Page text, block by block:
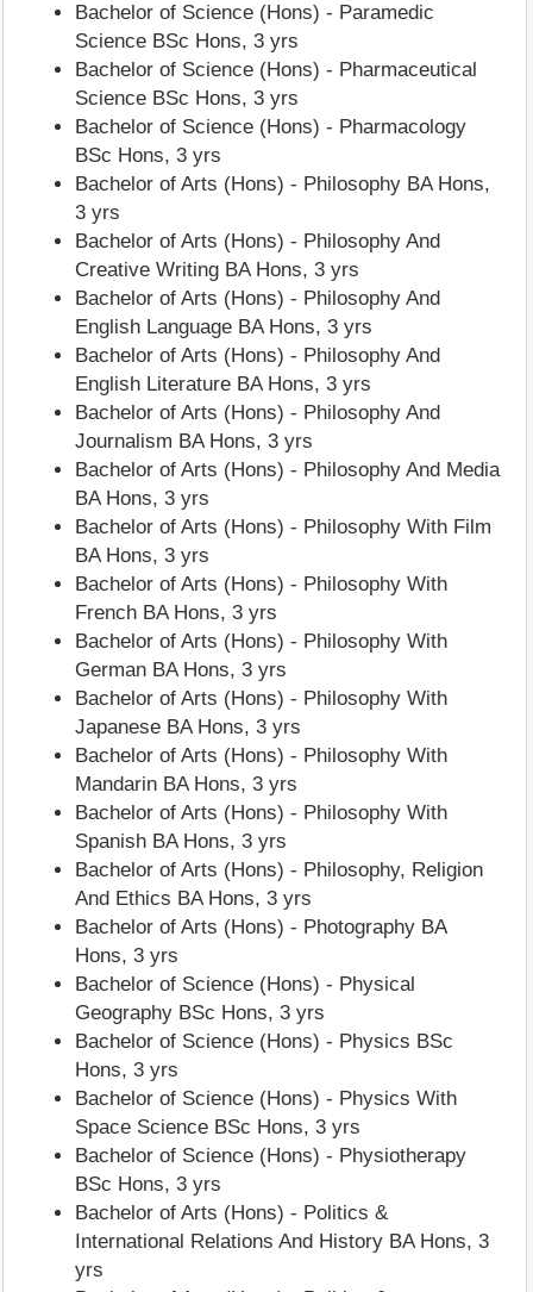
Bachelor of Science (Hons) - Paramedic
Science BSc Hons, 3 yrs
Bachelor of Science (Hons) - Pharmaceutical
Science BSc Hons, 3 yrs
Bachelor of Science (Hons) - Pharmacology
BSc Hons, 3 yrs
Bachelor of Arts (Hons) - Philosophy BA Hons,
3 yrs
Bachelor of Arts (Hons) - Philosophy And
Creative Writing BA Hons, 3 yrs
Bachelor of Arts (Hons) - Philosophy And
English Language BA Hons, 3 yrs
Bachelor of Arts (Hons) - Philosophy And
English Literature BA Hons, 3 yrs
Bachelor of Arts (Hons) - Philosophy And
Journalism BA Hons, 3 yrs
Bachelor of Arts (Hons) - Philosophy And Media
BA Hons, 3 yrs
Bachelor of Arts (Hons) - Philosophy With Film
BA Hons, 3 yrs
Bachelor of Arts (Hons) - Philosophy With
French BA Hons, 3 yrs
Bachelor of Arts (Hons) - Philosophy With
German BA Hons, 3 yrs
Bachelor of Arts (Hons) - Philosophy With
Japanese BA Hons, 3 yrs
Bachelor of Arts (Hons) - Philosophy With
Mandarin BA Hons, 3 yrs
Bachelor of Arts (Hons) - Philosophy With
Spanish BA Hons, 3 yrs
Bachelor of Arts (Hons) - Philosophy, Religion
And Ethics BA Hons, 3 yrs
Bachelor of Arts (Hons) - Photography BA
Hons, 3 yrs
Bachelor of Science (Hons) - Physical
Geography BSc Hons, 3 yrs
Bachelor of Science (Hons) - Physics BSc
Hons, 3 yrs
Bachelor of Science (Hons) - Physics With
Space Science BSc Hons, 3 yrs
Bachelor of Science (Hons) - Physiotherapy
BSc Hons, 3 yrs
Bachelor of Arts (Hons) - Politics &
International Relations And History BA Hons, 3
yrs